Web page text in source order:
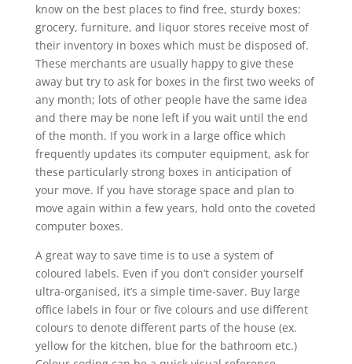
know on the best places to find free, sturdy boxes:
grocery, furniture, and liquor stores receive most of
their inventory in boxes which must be disposed of.
These merchants are usually happy to give these
away but try to ask for boxes in the first two weeks of
any month; lots of other people have the same idea
and there may be none left if you wait until the end
of the month. If you work in a large office which
frequently updates its computer equipment, ask for
these particularly strong boxes in anticipation of
your move. If you have storage space and plan to
move again within a few years, hold onto the coveted
computer boxes.
A great way to save time is to use a system of
coloured labels. Even if you don’t consider yourself
ultra-organised, it’s a simple time-saver. Buy large
office labels in four or five colours and use different
colours to denote different parts of the house (ex.
yellow for the kitchen, blue for the bathroom etc.)